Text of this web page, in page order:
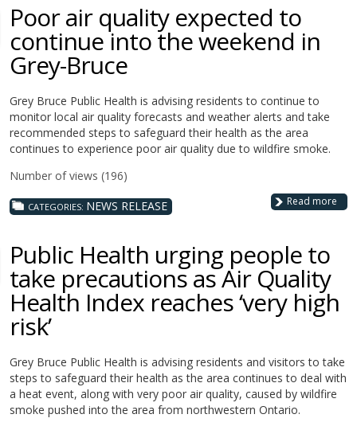
Poor air quality expected to
continue into the weekend in
Grey-Bruce
Grey Bruce Public Health is advising residents to continue to
monitor local air quality forecasts and weather alerts and take
recommended steps to safeguard their health as the area
continues to experience poor air quality due to wildfire smoke.
Number of views (196)
Read more
CATEGORIES: NEWS RELEASE
Public Health urging people to
take precautions as Air Quality
Health Index reaches ‘very high
risk’
Grey Bruce Public Health is advising residents and visitors to take
steps to safeguard their health as the area continues to deal with
a heat event, along with very poor air quality, caused by wildfire
smoke pushed into the area from northwestern Ontario.